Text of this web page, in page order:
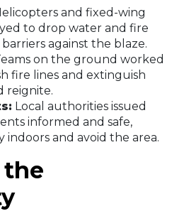
and fixed-wing
to drop water and fire
against the blaze.
on the ground worked
fire lines and extinguish
reignite.
Local authorities issued
informed and safe,
and avoid the area.